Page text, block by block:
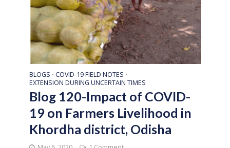
BLOGS • COVID-19 FIELD NOTES •
EXTENSION DURING UNCERTAIN TIMES
Blog 120-Impact of COVID-
19 on Farmers Livelihood in
Khordha district, Odisha